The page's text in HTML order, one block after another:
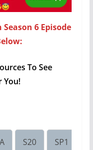
6 Episode
To See
You!
S20 SP1